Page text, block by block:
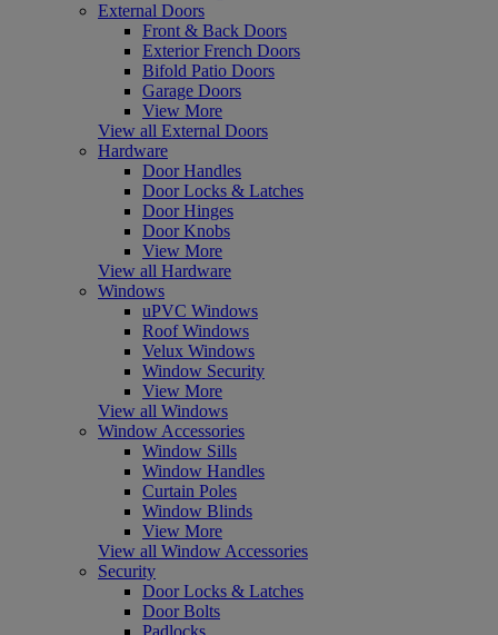
External Doors
Front & Back Doors
Exterior French Doors
Bifold Patio Doors
Garage Doors
View More
View all External Doors
Hardware
Door Handles
Door Locks & Latches
Door Hinges
Door Knobs
View More
View all Hardware
Windows
uPVC Windows
Roof Windows
Velux Windows
Window Security
View More
View all Windows
Window Accessories
Window Sills
Window Handles
Curtain Poles
Window Blinds
View More
View all Window Accessories
Security
Door Locks & Latches
Door Bolts
Padlocks